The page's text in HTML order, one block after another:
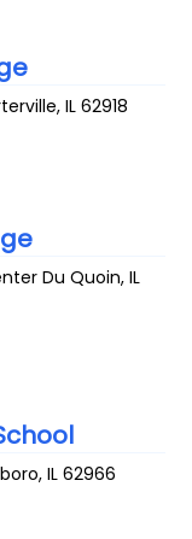
,IL 62918
Du Quoin,IL
,IL 62966